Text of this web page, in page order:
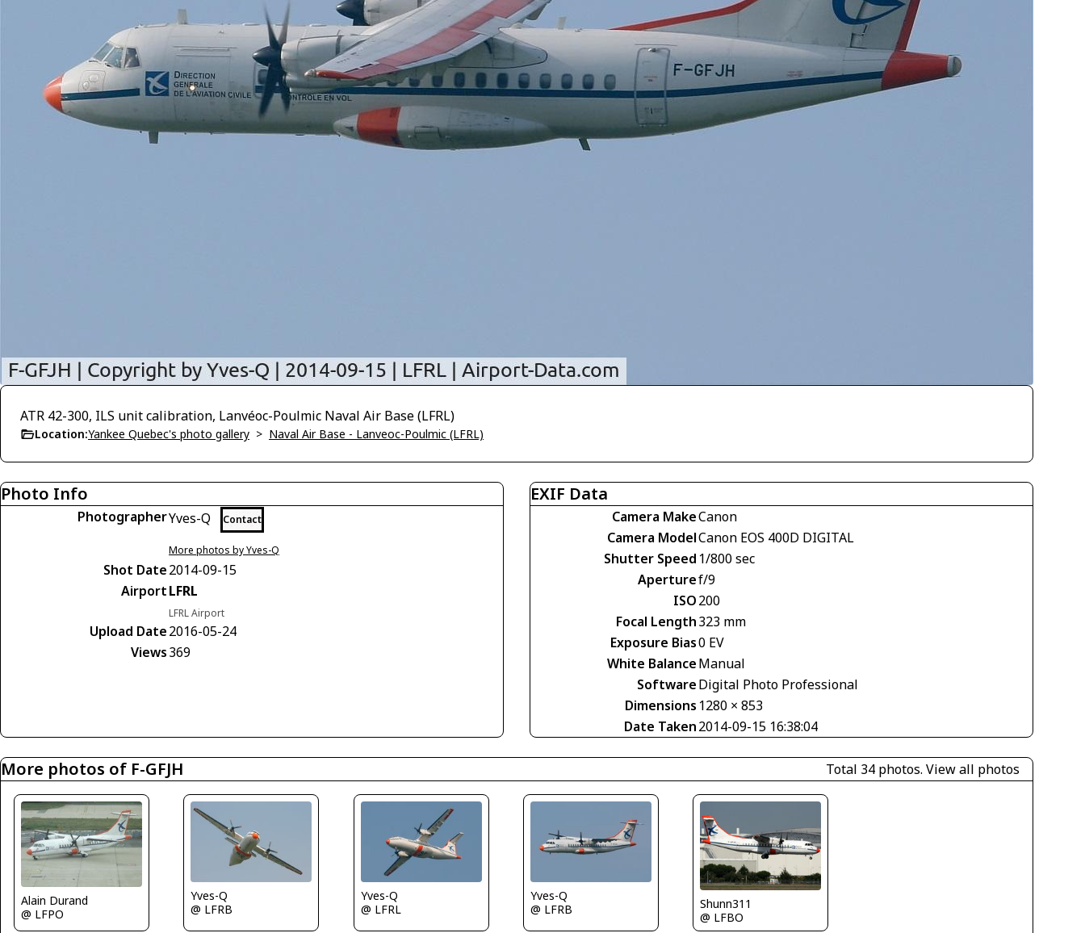
ATR 42-300, ILS unit calibration, Lanvéoc-Poulmic Naval Air Base (LFRL)
Location:Yankee Quebec's photo gallery > Naval Air Base - Lanveoc-Poulmic (LFRL)
Photo Info
PhotographerYves-Q Contact
More photos by Yves-Q
Shot Date2014-09-15
AirportLFRL
LFRL Airport
Upload Date2016-05-24
Views369
EXIF Data
Camera MakeCanon
Camera ModelCanon EOS 400D DIGITAL
Shutter Speed 1/800 sec
Aperturef/9
ISO200
Focal Length323 mm
Exposure Bias0 EV
White BalanceManual
SoftwareDigital Photo Professional
Dimensions 1280 × 853
Date Taken2014-09-15 16:38:04
More photos of F-GFJH Total 34 photos. View all photos
Alain Durand
@ LFPO
Yves-Q
@ LFRB
Yves-Q
@ LFRL
Yves-Q
@ LFRB
Shunn311
@ LFBO